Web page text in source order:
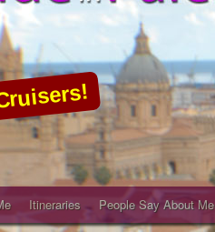
Itineraries People Say About Me